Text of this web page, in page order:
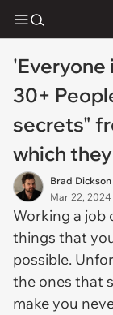
'Everyone
30+
secrets"
which
Brad Dickson
Mar 22,
Working a job
things that
possible.
the ones that
make you